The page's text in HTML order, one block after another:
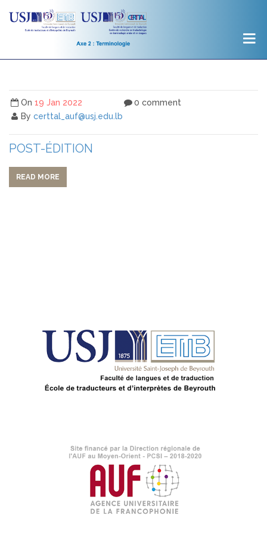
On 19 Jan 2022
By certtal_auf@usj.edu.lb
0 comment
POST-ÉDITION
READ MORE